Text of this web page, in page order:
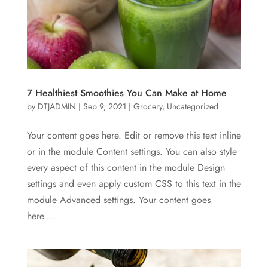
7 Healthiest Smoothies You Can Make at Home
by DTJADMIN | Sep 9, 2021 | Grocery, Uncategorized
Your content goes here. Edit or remove this text inline
or in the module Content settings. You can also style
every aspect of this content in the module Design
settings and even apply custom CSS to this text in the
module Advanced settings. Your content goes
here....